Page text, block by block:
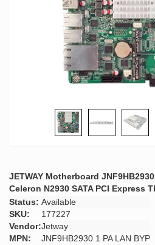
JETWAY Motherboard
Celeron N2930 SATA PCI Express
Status: Available
SKU:
177227
Vendor:Jetway
MPN:
JNF9HB2930 1 PA LAN BYP